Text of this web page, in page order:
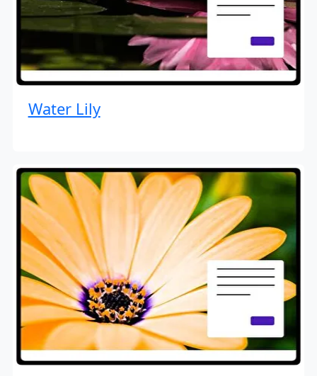
Water Lily